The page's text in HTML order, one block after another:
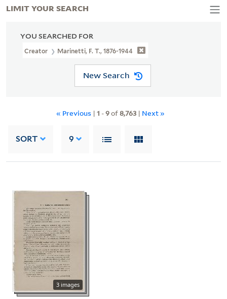
YOU SEARCHED FOR
Creator Marinetti, F. T., 1876-1944
New Search
« Previous | 1 -9of8,763 | Next »
SORT 9
3 images
LIMIT YOUR SEARCH